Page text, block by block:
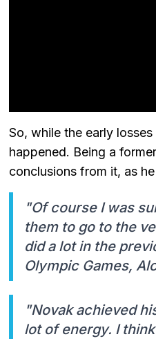
So, while the early
happened. Being a
conclusions from it, as
"Of course I was
them to go to the
did a lot in the
Olympic Games,
"Novak achieved
lot of energy. I